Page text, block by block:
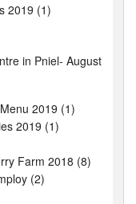
2019 (1)
in Pniel- August
2019 (1)
2019 (1)
Farm 2018 (8)
(2)